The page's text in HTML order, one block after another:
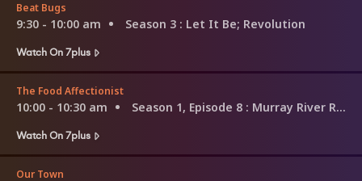
Beat Bugs
9:30 - 10:00 am Season 3 : Let It Be; Revolution
Watch On 7plus
The Food Affectionist
10:00 - 10:30 am Season 1, Episode 8 : Murray River Region
Watch On 7plus
Our Town